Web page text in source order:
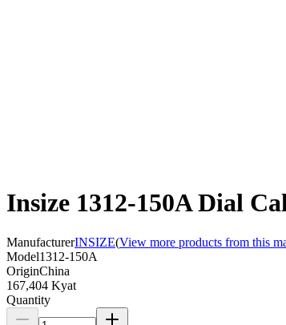
Insize 1312-150A Dial
ManufacturerINSIZE(View more products from this
Model1312-150A
OriginChina
167,404 Kyat
Quantity